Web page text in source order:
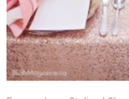
My Account
Contact Us